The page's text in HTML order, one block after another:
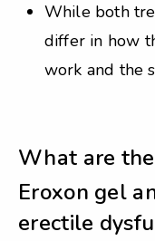
While both
differ in how
work and the
What are
Eroxon gel
erectile